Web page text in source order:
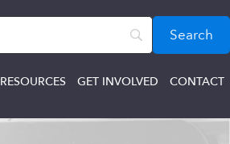
RESOURCES GET INVOLVED CONTACT